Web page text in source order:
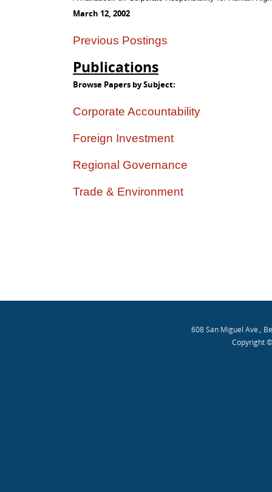
March 12, 2002
Previous Postings
Publications
Browse Papers by Subject:
Corporate Accountability
Foreign Investment
Regional Governance
Trade & Environment
608 San Miguel Ave.,
Copyright